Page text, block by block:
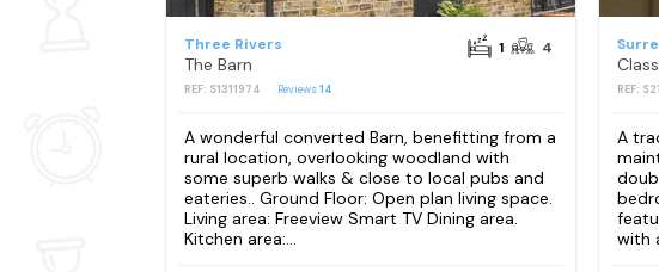
Three Rivers
The Barn
REF: S1311974 Reviews14
1 4
A wonderful converted Barn, benefitting from a
rural location, overlooking woodland with
some superb walks & close to local pubs and
eateries.. Ground Floor: Open plan living space.
Living area: Freeview Smart TV Dining area.
Kitchen area:...
REF:
A
with